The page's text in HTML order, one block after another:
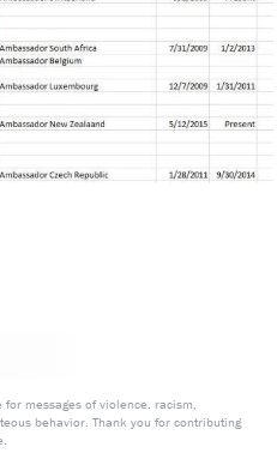
for messages of violence, racism,
behavior. Thank you for contributing